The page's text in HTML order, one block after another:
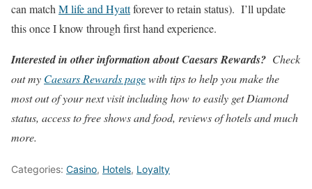
can match M life and Hyattforever to retain status). I’ll update
this once I know through first hand experience.
Interested in other information about Caesars Rewards? Check
out my Caesars Rewards pagewith tips to help you make the
most out of your next visit including how to easily get Diamond
status, access to free shows and food, reviews of hotels and much
more.
Categories: Casino, Hotels, Loyalty